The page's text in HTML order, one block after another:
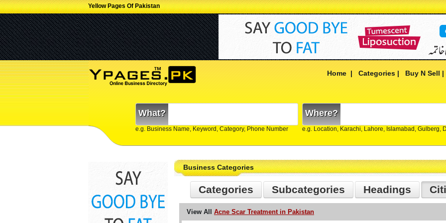
Yellow Pages Of Pakistan
Home|Categories|Buy N Sell
What?
e.g. Business Name, Keyword, Category, Phone Number
Where?
e.g. Location, Karachi, Lahore, Islamabad, Gulberg,
Business Categories
Categories Subcategories Headings
View All Acne Scar Treatment in Pakistan